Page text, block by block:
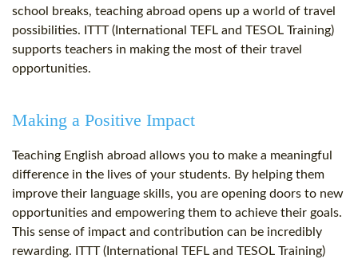
school breaks, teaching abroad opens up a world of travel
possibilities. ITTT (International TEFL and TESOL Training)
supports teachers in making the most of their travel
opportunities.
Making a Positive Impact
Teaching English abroad allows you to make a meaningful
difference in the lives of your students. By helping them
improve their language skills, you are opening doors to new
opportunities and empowering them to achieve their goals.
This sense of impact and contribution can be incredibly
rewarding. ITTT (International TEFL and TESOL Training)